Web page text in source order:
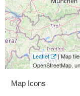
Leaflet
| Map
OpenStreetMap,
Map Icons